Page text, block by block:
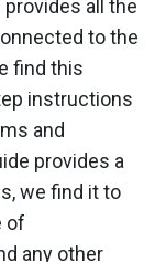
all the
to the
find this
instructions
and
provides a
we find it to
of
any other